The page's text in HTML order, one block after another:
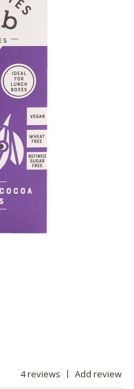
4 reviews Add review